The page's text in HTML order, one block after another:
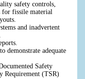
safety controls,
for fissile material
and inadvertent
demonstrate adequate
Safety
Requirement (TSR)